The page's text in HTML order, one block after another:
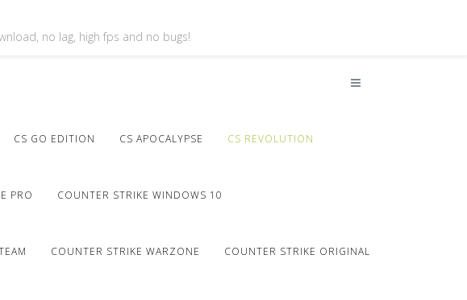
no lag, high fps and no bugs!
CS GO EDITION CS APOCALYPSE CS REVOLUTION
PRO COUNTER STRIKE WINDOWS 10
COUNTER STRIKE WARZONE COUNTER STRIKE ORIGINAL